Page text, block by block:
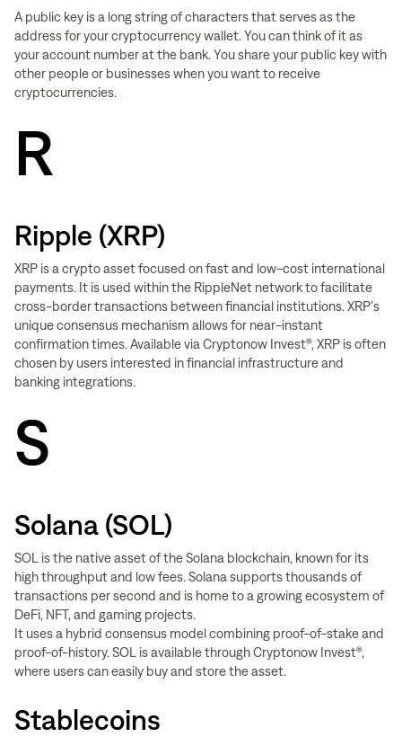
A public key is a long string of characters that serves as the
address for your cryptocurrency wallet. You can think of it as
your account number at the bank. You share your public key with
other people or businesses when you want to receive
cryptocurrencies.
R
Ripple (XRP)
XRP is a crypto asset focused on fast and low-cost international
payments. It is used within the RippleNet network to facilitate
cross-border transactions between financial institutions. XRP’s
unique consensus mechanism allows for near-instant
confirmation times. Available via Cryptonow Invest®, XRP is often
chosen by users interested in financial infrastructure and
banking integrations.
S
Solana (SOL)
SOL is the native asset of the Solana blockchain, known for its
high throughput and low fees. Solana supports thousands of
transactions per second and is home to a growing ecosystem of
DeFi, NFT, and gaming projects.
It uses a hybrid consensus model combining proof-of-stake and
proof-of-history. SOL is available through Cryptonow Invest®,
where users can easily buy and store the asset.
Stablecoins